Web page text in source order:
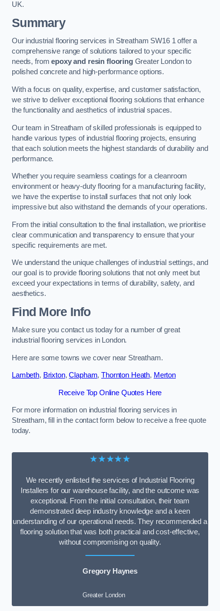
UK.
Summary
Our industrial flooring services in Streatham SW16 1 offer a
comprehensive range of solutions tailored to your specific
needs, fromepoxy and resin flooringGreater London to
polished concrete and high-performance options.
With a focus on quality, expertise, and customer satisfaction,
we strive to deliver exceptional flooring solutions that enhance
the functionality and aesthetics of industrial spaces.
Our team in Streatham of skilled professionals is equipped to
handle various types of industrial flooring projects, ensuring
that each solution meets the highest standards of durability and
performance.
Whether you require seamless coatings for a cleanroom
environment or heavy-duty flooring for a manufacturing facility,
we have the expertise to install surfaces that not only look
impressive but also withstand the demands of your operations.
From the initial consultation to the final installation, we prioritise
clear communication and transparency to ensure that your
specific requirements are met.
We understand the unique challenges of industrial settings, and
our goal is to provide flooring solutions that not only meet but
exceed your expectations in terms of durability, safety, and
aesthetics.
Find More Info
Make sure you contact us today for a number of great
industrial flooring services in London.
Here are some towns we cover near Streatham.
Lambeth, Brixton,Clapham,Thornton Heath, Merton
Receive Top Online Quotes Here
For more information on industrial flooring services in
Streatham, fill in the contact form below to receive a free quote
today.
★★★★★
We recently enlisted the services of Industrial Flooring
Installers for our warehouse facility, and the outcome was
exceptional. From the initial consultation, their team
demonstrated deep industry knowledge and a keen
understanding of our operational needs. They recommended a
flooring solution that was both practical and cost-effective,
without compromising on quality.
Gregory Haynes
Greater London